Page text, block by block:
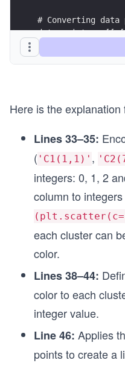
# Converting
data_points =
centers =
# Making a list of
df =
df.index.name =
# Assgning
df['Clusters'] =
# Adding an
# get the same
df =
# Defining a
def map_color(val):
  if val==0:
Here is the
Lines 33–35:
( 'C1(1,1)' ,
integers: 0, 1, 2
column to
each cluster can
color.
Lines 38–44:
color to each
integer value.
Line 46: Applies
points to create a